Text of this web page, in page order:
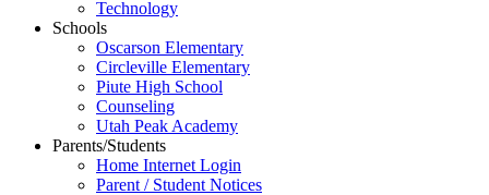
Technology
Schools
Oscarson Elementary
Circleville Elementary
Piute High School
Counseling
Utah Peak Academy
Parents/Students
Home Internet Login
Parent / Student Notices